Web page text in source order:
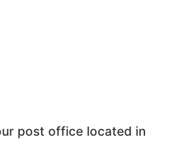
post office located in